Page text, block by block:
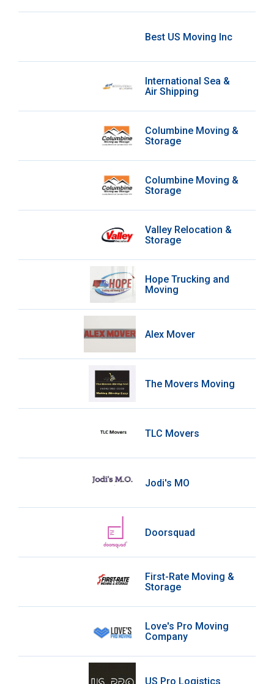
Best US Moving Inc
International Sea &
Air Shipping
Columbine Moving &
Storage
Columbine Moving &
Storage
Valley Relocation &
Storage
Hope Trucking and
Moving
Alex Mover
The Movers Moving
TLC Movers
Jodi's MO
Doorsquad
First-Rate Moving &
Storage
Love's Pro Moving
Company
US Pro Logistics